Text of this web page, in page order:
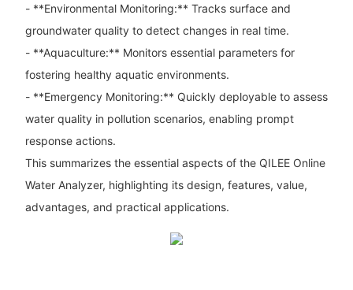
- **Environmental Monitoring:** Tracks surface and
groundwater quality to detect changes in real time.
- **Aquaculture:** Monitors essential parameters for
fostering healthy aquatic environments.
- **Emergency Monitoring:** Quickly deployable to assess
water quality in pollution scenarios, enabling prompt
response actions.
This summarizes the essential aspects of the QILEE Online
Water Analyzer, highlighting its design, features, value,
advantages, and practical applications.